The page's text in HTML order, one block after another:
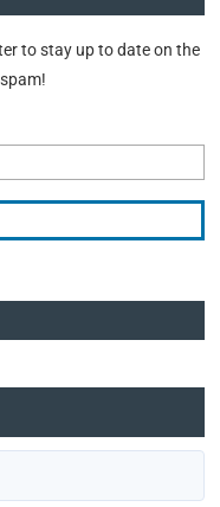
to stay up to date on the